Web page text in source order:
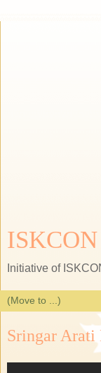
Initiative of
Sringar Arati